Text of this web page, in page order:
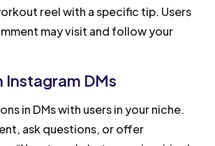
reel with a specific tip. Users
may visit and follow your
Instagram DMs
in DMs with users in your niche.
ask questions, or offer